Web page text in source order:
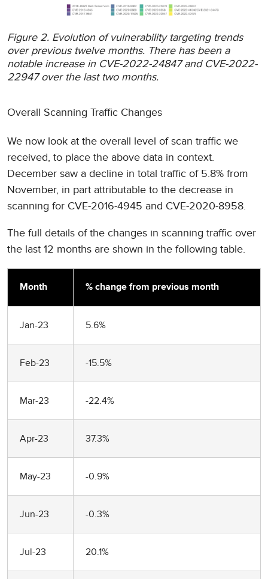
Figure 2. Evolution of vulnerability targeting trends
over previous twelve months. There has been a
notable increase in CVE-2022-24847 and CVE-2022-
22947 over the last two months.
Overall Scanning Traffic Changes
We now look at the overall level of scan traffic we
received, to place the above data in context.
December saw a decline in total traffic of 5.8% from
November, in part attributable to the decrease in
scanning for CVE-2016-4945 and CVE-2020-8958.
The full details of the changes in scanning traffic over
the last 12 months are shown in the following table.
Month % change from previous month
Jan-23 5.6%
Feb-23 -15.5%
Mar-23 -22.4%
Apr-23 37.3%
May-23 -0.9%
Jun-23 -0.3%
Jul-23 20.1%